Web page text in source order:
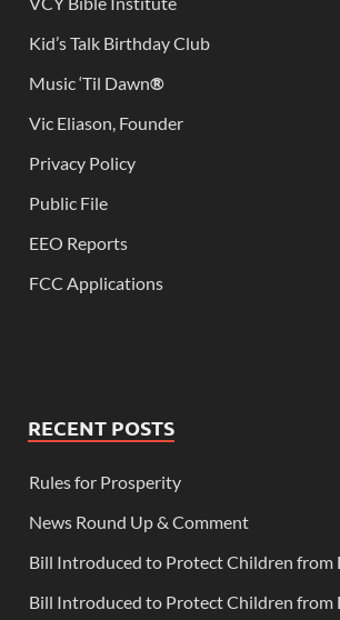
Kid’s Talk Birthday Club
Music ‘Til Dawn®
Vic Eliason, Founder
Privacy Policy
Public File
EEO Reports
FCC Applications
RECENT POSTS
Rules for Prosperity
News Round Up & Comment
Bill Introduced to Protect Children from
Bill Introduced to Protect Children from